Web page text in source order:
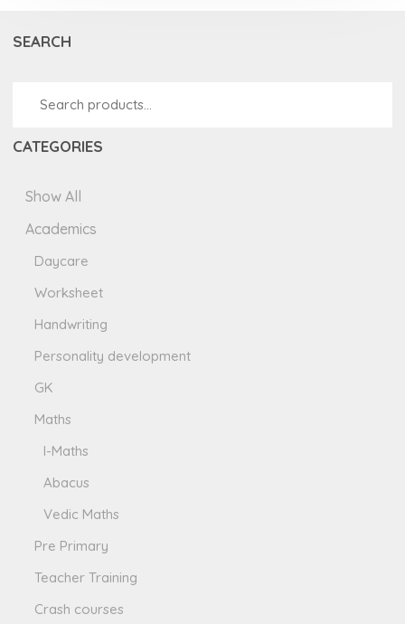
SEARCH
CATEGORIES
Show All
Academics
Daycare
Worksheet
Handwriting
Personality development
GK
Maths
I-Maths
Abacus
Vedic Maths
Pre Primary
Teacher Training
Crash courses